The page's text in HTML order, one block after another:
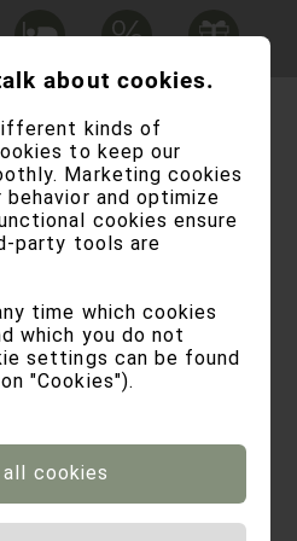
– Italy
about cookies.
kinds of
to keep our
Marketing cookies
behavior and optimize
cookies ensure
party tools are
time which cookies
which you do not
settings can be found
"Cookies").
cookies